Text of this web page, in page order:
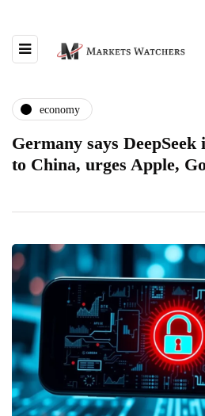
economy
Germany says
to China, urges Apple,